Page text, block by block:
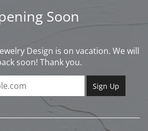
Soon
Design is on vacation. We will
soon! Thank you.